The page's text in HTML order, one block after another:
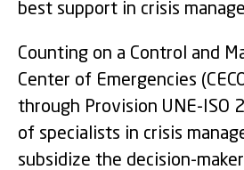
best support in crisis
Counting on a Control and
Center of Emergencies
through Provision UNE-ISO
of specialists in crisis
subsidize the decision-